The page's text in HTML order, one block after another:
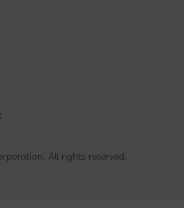
All rights reserved.